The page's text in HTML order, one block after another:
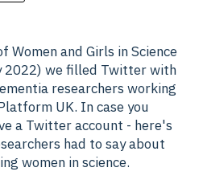
Women and Girls in Science
2022) we filled Twitter with
researchers working
UK. In case you
a Twitter account - here's
had to say about
women in science.